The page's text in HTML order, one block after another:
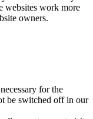
websites work more
owners.
for the
be switched off in our